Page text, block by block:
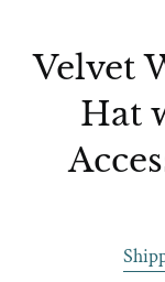
Velvet
Hat